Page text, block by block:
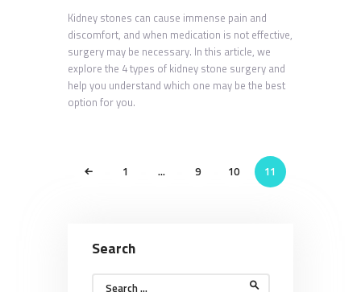
Kidney stones can cause immense pain and
discomfort, and when medication is not effective,
surgery may be necessary. In this article, we
explore the 4 types of kidney stone surgery and
help you understand which one may be the best
option for you.
POSTS
PAGINATION
PAGE
1 … PAGE
9 PAGE
10 PAGE
11
Search
Search